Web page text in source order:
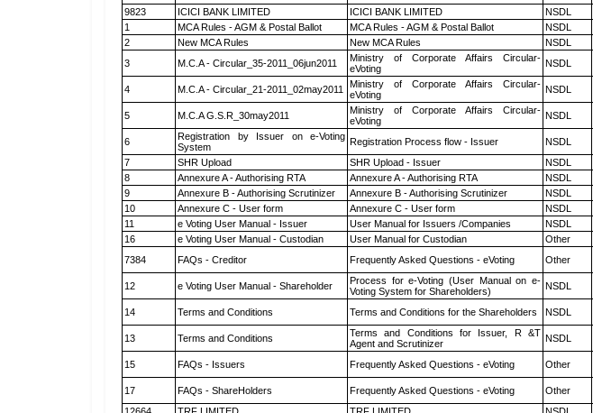
9823
ICICI BANK LIMITED ICICI BANK LIMITED NSDL
1
MCA Rules - AGM & Postal Ballot MCA Rules - AGM & Postal Ballot NSDL
2
New MCA Rules New MCA Rules NSDL
3
M.C.A - Circular_35-2011_06jun2011
Ministry of Corporate Affairs Circular-
eVoting
NSDL
4 M.C.A - Circular_21-2011_02may2011
Ministry of Corporate Affairs Circular-
eVoting
NSDL
5 M.C.A G.S.R_30may2011
Ministry of Corporate Affairs Circular-
eVoting
NSDL
6
Registration by Issuer on e-Voting
System
Registration Process flow - Issuer NSDL
7
SHR Upload SHR Upload - Issuer NSDL
8
Annexure A - Authorising RTA Annexure A - Authorising RTA NSDL
9
Annexure B - Authorising Scrutinizer Annexure B - Authorising Scrutinizer NSDL
10
Annexure C - User form Annexure C - User form NSDL
11
e Voting User Manual - Issuer User Manual for Issuers /Companies NSDL
16
e Voting User Manual - Custodian User Manual for Custodian Other
7384
FAQs - Creditor Frequently Asked Questions - eVoting Other
12
e Voting User Manual - Shareholder
Process for e-Voting (User Manual on e-
Voting System for Shareholders)
NSDL
14 Terms and Conditions Terms and Conditions for the Shareholders NSDL
13
Terms and Conditions
Terms and Conditions for Issuer, R &T
Agent and Scrutinizer
NSDL
15
FAQs - Issuers Frequently Asked Questions - eVoting Other
17
FAQs - ShareHolders Frequently Asked Questions - eVoting Other